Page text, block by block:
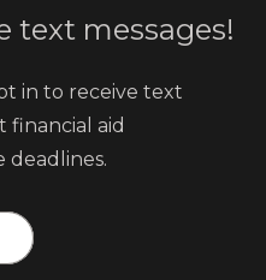
text messages!
in to receive text
financial aid